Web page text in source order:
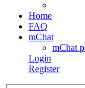
Home
FAQ
mChat
mChat
Login
Register